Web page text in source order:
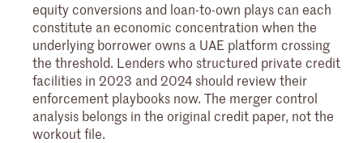
equity conversions and loan-to-own plays can each
constitute an economic concentration when the
underlying borrower owns a UAE platform crossing
the threshold. Lenders who structured private credit
facilities in 2023 and 2024 should review their
enforcement playbooks now. The merger control
analysis belongs in the original credit paper, not the
workout file.